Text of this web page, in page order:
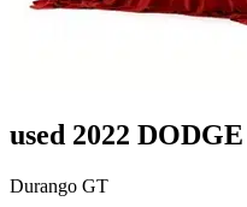
used 2022 DODGE
Durango GT